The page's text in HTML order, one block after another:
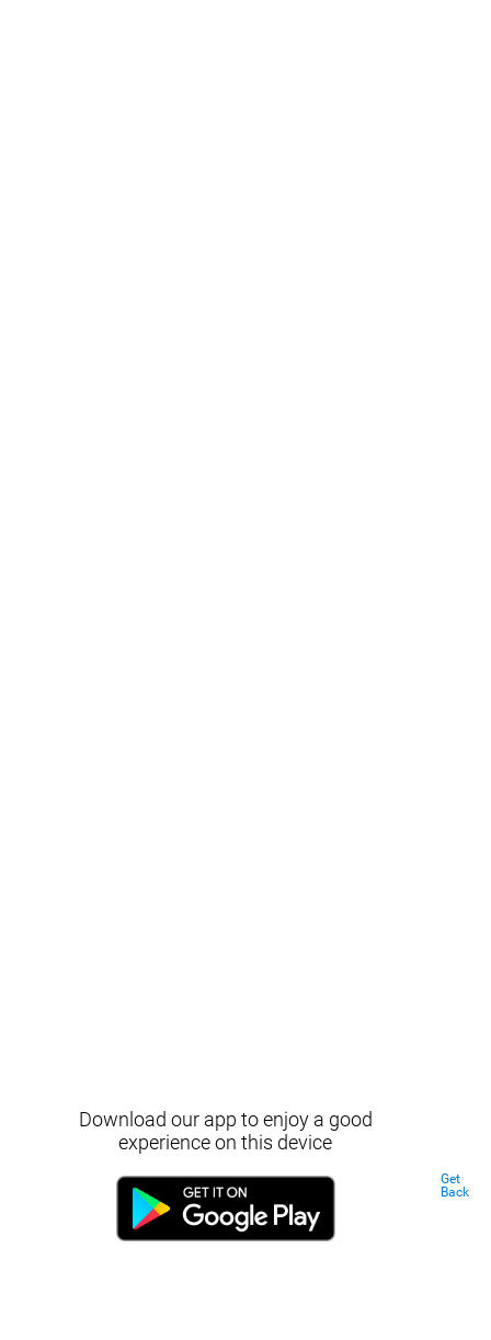
Download our app to enjoy a good
experience on this device
Get
Back